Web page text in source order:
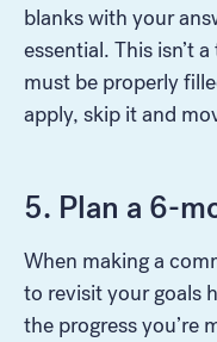
blanks with your
essential. This isn’t
must be properly
apply, skip it and
5. Plan a 6-
When making a
to revisit your goals
the progress you’re